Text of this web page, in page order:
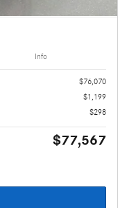
Info
$76,070
$1,199
$298
$77,567